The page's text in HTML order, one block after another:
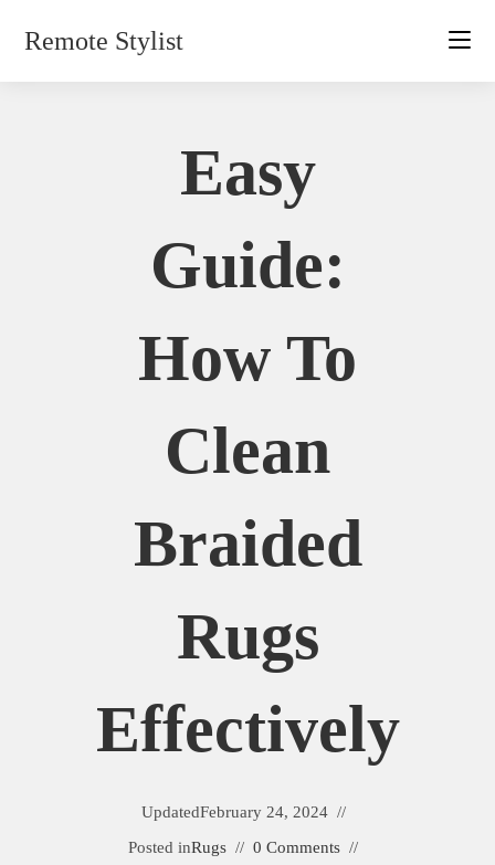
Remote Stylist
Easy
Guide:
How To
Clean
Braided
Rugs
Effectively
UpdatedFebruary 24, 2024
Posted inRugs
0 Comments